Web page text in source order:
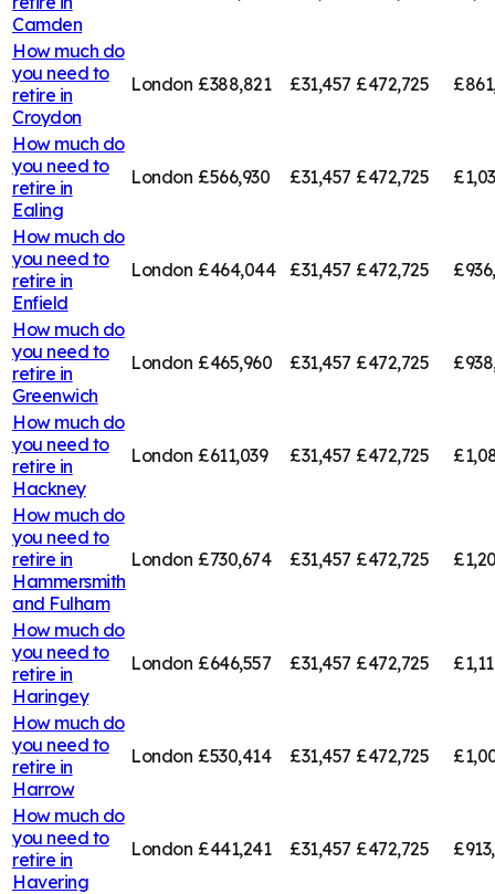
Camden
How much do
you need to
retire in
Croydon
London £388,821 £31,457 £472,725
How much do
you need to
retire in
Ealing
London £566,930 £31,457 £472,725
How much do
you need to
retire in
Enfield
London £464,044 £31,457 £472,725
How much do
you need to
retire in
Greenwich
London £465,960 £31,457 £472,725
How much do
you need to
retire in
Hackney
London £611,039 £31,457 £472,725
How much do
you need to
retire in
Hammersmith
and Fulham
London £730,674 £31,457 £472,725
How much do
you need to
retire in
Haringey
London £646,557 £31,457 £472,725
How much do
you need to
retire in
Harrow
London £530,414 £31,457 £472,725
How much do
you need to
retire in
Havering
London £441,241 £31,457 £472,725